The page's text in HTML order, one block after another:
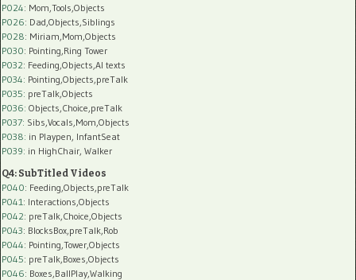
P024: Mom,Tools,Objects
P026: Dad,Objects,Siblings
P028: Miriam,Mom,Objects
P030: Pointing,Ring Tower
P032: Feeding,Objects,AI texts
P034: Pointing,Objects,preTalk
P035: preTalk,Objects
P036: Objects,Choice,preTalk
P037: Sibs,Vocals,Mom,Objects
P038: in Playpen, InfantSeat
P039: in HighChair, Walker
Q4: SubTitled Videos
P040: Feeding,Objects,preTalk
P041 : Interactions,Objects
P042: preTalk,Choice,Objects
P043: BlocksBox,preTalk,Rob
P044: Pointing,Tower,Objects
P045: preTalk,Boxes,Objects
P046: Boxes,BallPlay,Walking